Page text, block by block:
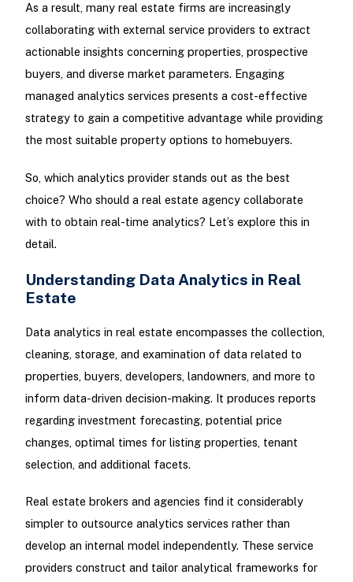
As a result, many real estate firms are increasingly
collaborating with external service providers to extract
actionable insights concerning properties, prospective
buyers, and diverse market parameters. Engaging
managed analytics services presents a cost-effective
strategy to gain a competitive advantage while providing
the most suitable property options to homebuyers.
So, which analytics provider stands out as the best
choice? Who should a real estate agency collaborate
with to obtain real-time analytics? Let’s explore this in
detail.
Understanding Data Analytics in Real
Estate
Data analytics in real estate encompasses the collection,
cleaning, storage, and examination of data related to
properties, buyers, developers, landowners, and more to
inform data-driven decision-making. It produces reports
regarding investment forecasting, potential price
changes, optimal times for listing properties, tenant
selection, and additional facets.
Real estate brokers and agencies find it considerably
simpler to outsource analytics services rather than
develop an internal model independently. These service
providers construct and tailor analytical frameworks for